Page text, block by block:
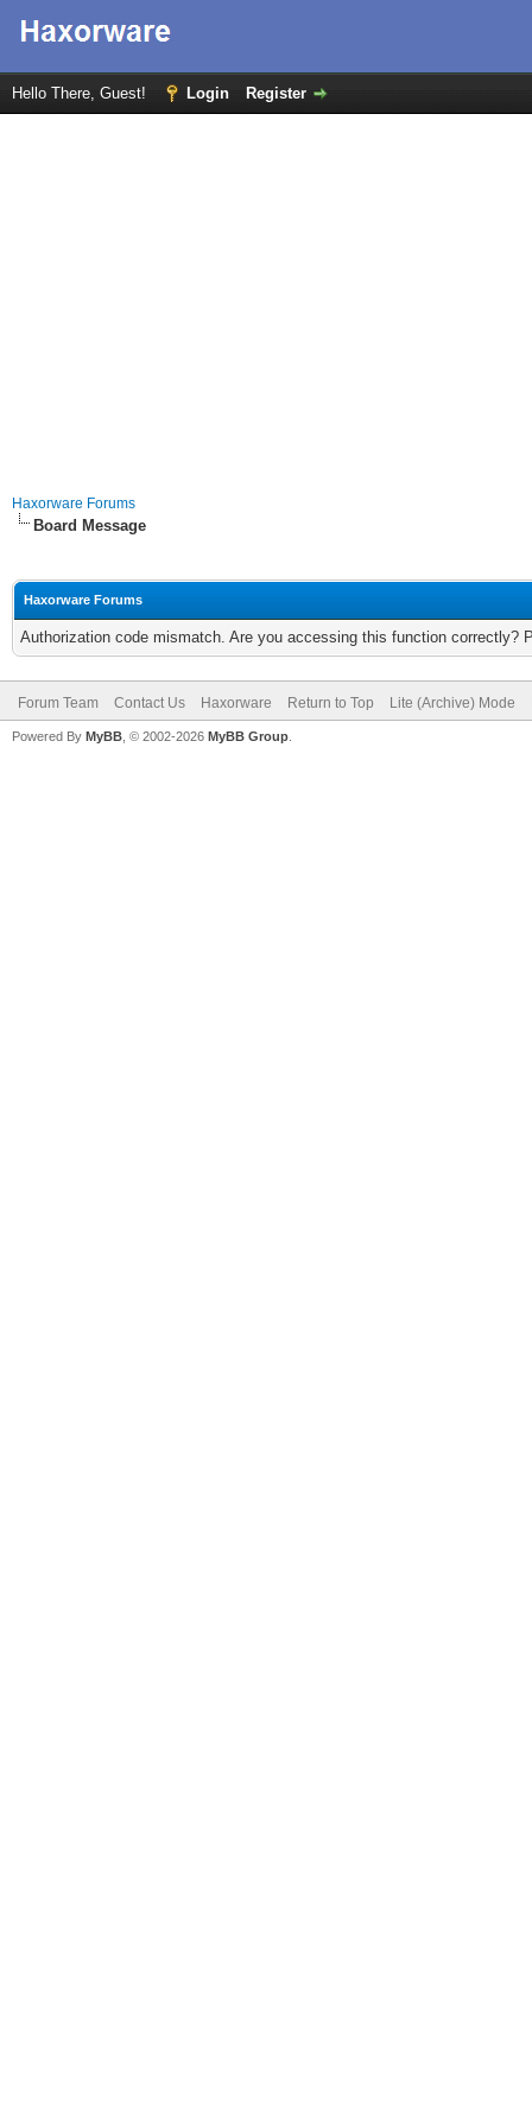
Hello There, Guest! Login Register
Haxorware Forums
Board Message
Haxorware Forums
Authorization code mismatch. Are you accessing this function correctly?
Forum Team Contact Us Haxorware Return to Top Lite (Archive) Mode
Powered By MyBB , © 2002-2026 MyBB Group